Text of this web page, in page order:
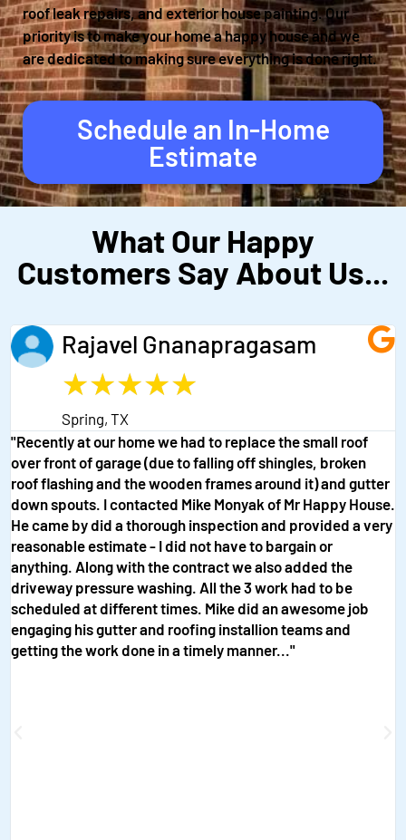
roof leak repairs, and exterior house painting. Our
priority is to make your home a happy house and we
are dedicated to making sure everything is done right.
Schedule an In-Home
Estimate
What Our Happy
Customers Say About Us...
Rajavel Gnanapragasam
★★★★★
Spring, TX
"Recently at our home we had to replace the small roof
over front of garage (due to falling off shingles, broken
roof flashing and the wooden frames around it) and gutter
down spouts. I contacted Mike Monyak of Mr Happy House.
He came by did a thorough inspection and provided a very
reasonable estimate - I did not have to bargain or
anything. Along with the contract we also added the
driveway pressure washing. All the 3 work had to be
scheduled at different times. Mike did an awesome job
engaging his gutter and roofing installion teams and
getting the work done in a timely manner..."